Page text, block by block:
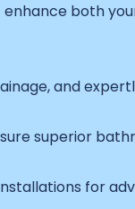
both
and
superior
for